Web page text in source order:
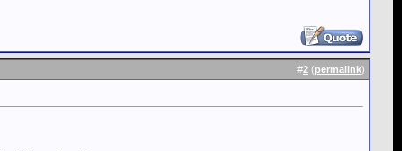
#2 (permalink)